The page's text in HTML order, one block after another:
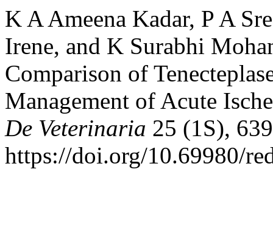
K A Ameena Kadar, P A
Irene, and K Surabhi
Comparison of
Management of Acute
De Veterinaria 25 (1S),
https://doi.org/10.69980/